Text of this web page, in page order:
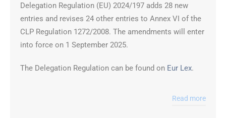
Delegation Regulation (EU) 2024/197 adds 28 new
entries and revises 24 other entries to Annex VI of the
CLP Regulation 1272/2008. The amendments will enter
into force on 1 September 2025.
The Delegation Regulation can be found on Eur Lex.
Read more